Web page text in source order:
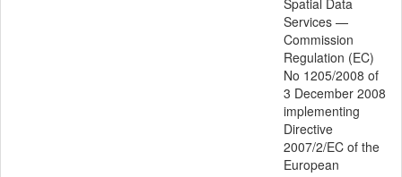
Spatial Data
Services —
Commission
Regulation (EC)
No 1205/2008 of
3 December 2008
implementing
Directive
2007/2/EC of the
European